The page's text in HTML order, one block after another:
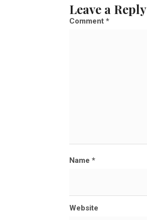
l
s
Leave a Reply
Comment *
Name *
Website